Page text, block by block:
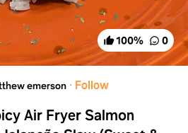
100% 0
emerson · Follow
Air Fryer Salmon